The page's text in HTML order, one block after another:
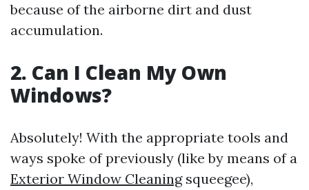
because of the airborne dirt and dust
accumulation.
2. Can I Clean My Own
Windows?
Absolutely! With the appropriate tools and
ways spoke of previously (like by means of a
Exterior Window Cleaningsqueegee),